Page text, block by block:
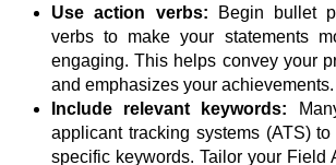
Use action verbs: Begin bullet
verbs to make your statements
engaging. This helps convey your
and emphasizes your achievements.
Include relevant keywords:
applicant tracking systems (ATS)
specific keywords. Tailor your Field